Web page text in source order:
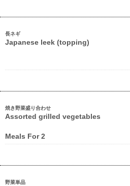
長ネギ
Japanese leek (topping)
焼き野菜盛り合わせ
Assorted grilled vegetables
Meals For 2
野菜単品